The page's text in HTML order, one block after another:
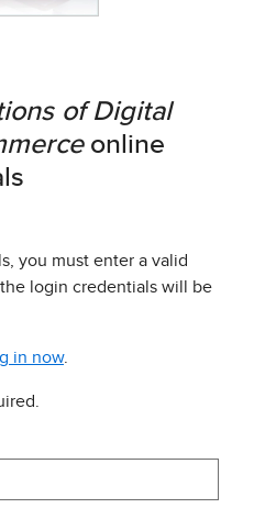
of Digital
online
you must enter a valid
login credentials will be
in now.